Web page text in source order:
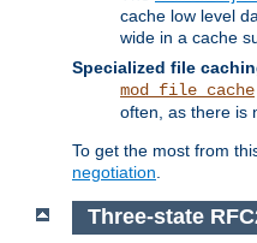
cache low level
wide in a cache
Specialized file
mod_file_cache
often, as there is
To get the most from
negotiation
Three-state